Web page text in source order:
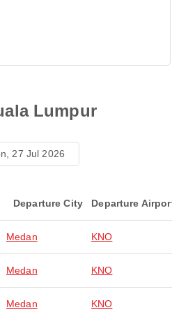
Lumpur
27 Jul 2026
Departure City Departure
Medan KNO
Medan KNO
Medan KNO